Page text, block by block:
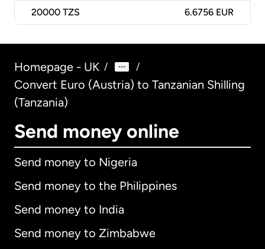
20000 TZS 6.6756 EUR
Homepage - UK / /
Convert Euro (Austria) to Tanzanian Shilling
(Tanzania)
Send money online
Send money to Nigeria
Send money to the Philippines
Send money to India
Send money to Zimbabwe